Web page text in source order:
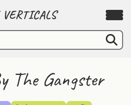
The Gangster